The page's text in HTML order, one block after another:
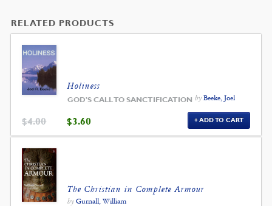
RELATED PRODUCTS
Holiness
GOD'S CALL TO SANCTIFICATION by Beeke, Joel
$4.00 ORIGINAL
PRICE
WAS:
$3.60
IS:
ADD TO CART
The Christian in Complete Armour
by Gurnall, William